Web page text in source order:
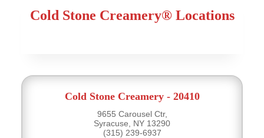
Cold Stone Creamery® Locations
Cold Stone Creamery - 20410
9655 Carousel Ctr,
Syracuse, NY 13290
(315) 239-6937